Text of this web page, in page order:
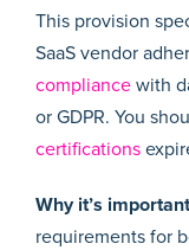
This provision
SaaS vendor
compliance with
or GDPR. You
certifications
Why it’s important
requirements for